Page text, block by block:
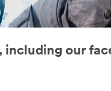
our